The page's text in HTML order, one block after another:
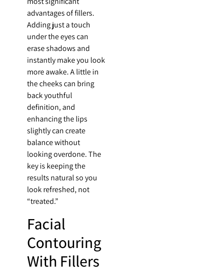
advantages of fillers.
Adding just a touch
under the eyes can
erase shadows and
instantly make you look
more awake. A little in
the cheeks can bring
back youthful
definition, and
enhancing the lips
slightly can create
balance without
looking overdone. The
key is keeping the
results natural so you
look refreshed, not
“treated.”
Facial
Contouring
With Fillers